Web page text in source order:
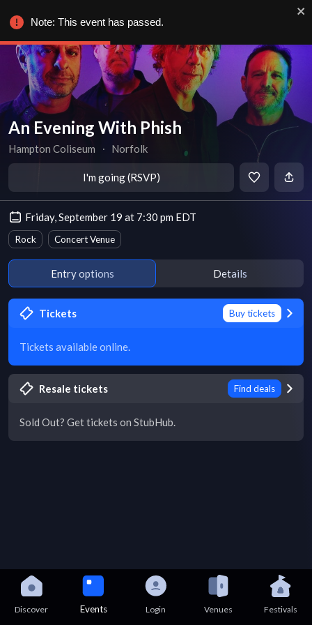
An Evening With Phish
Hampton Coliseum ∙ Norfolk
I'm going (RSVP)
Friday, September 19 at 7:30 pm EDT
Rock Concert Venue
Entry options Details
Tickets Buy tickets
Tickets available online.
Resale tickets Find deals
Sold Out? Get tickets on StubHub.
Discover Events Login Venues Festivals
Note: This event has passed.